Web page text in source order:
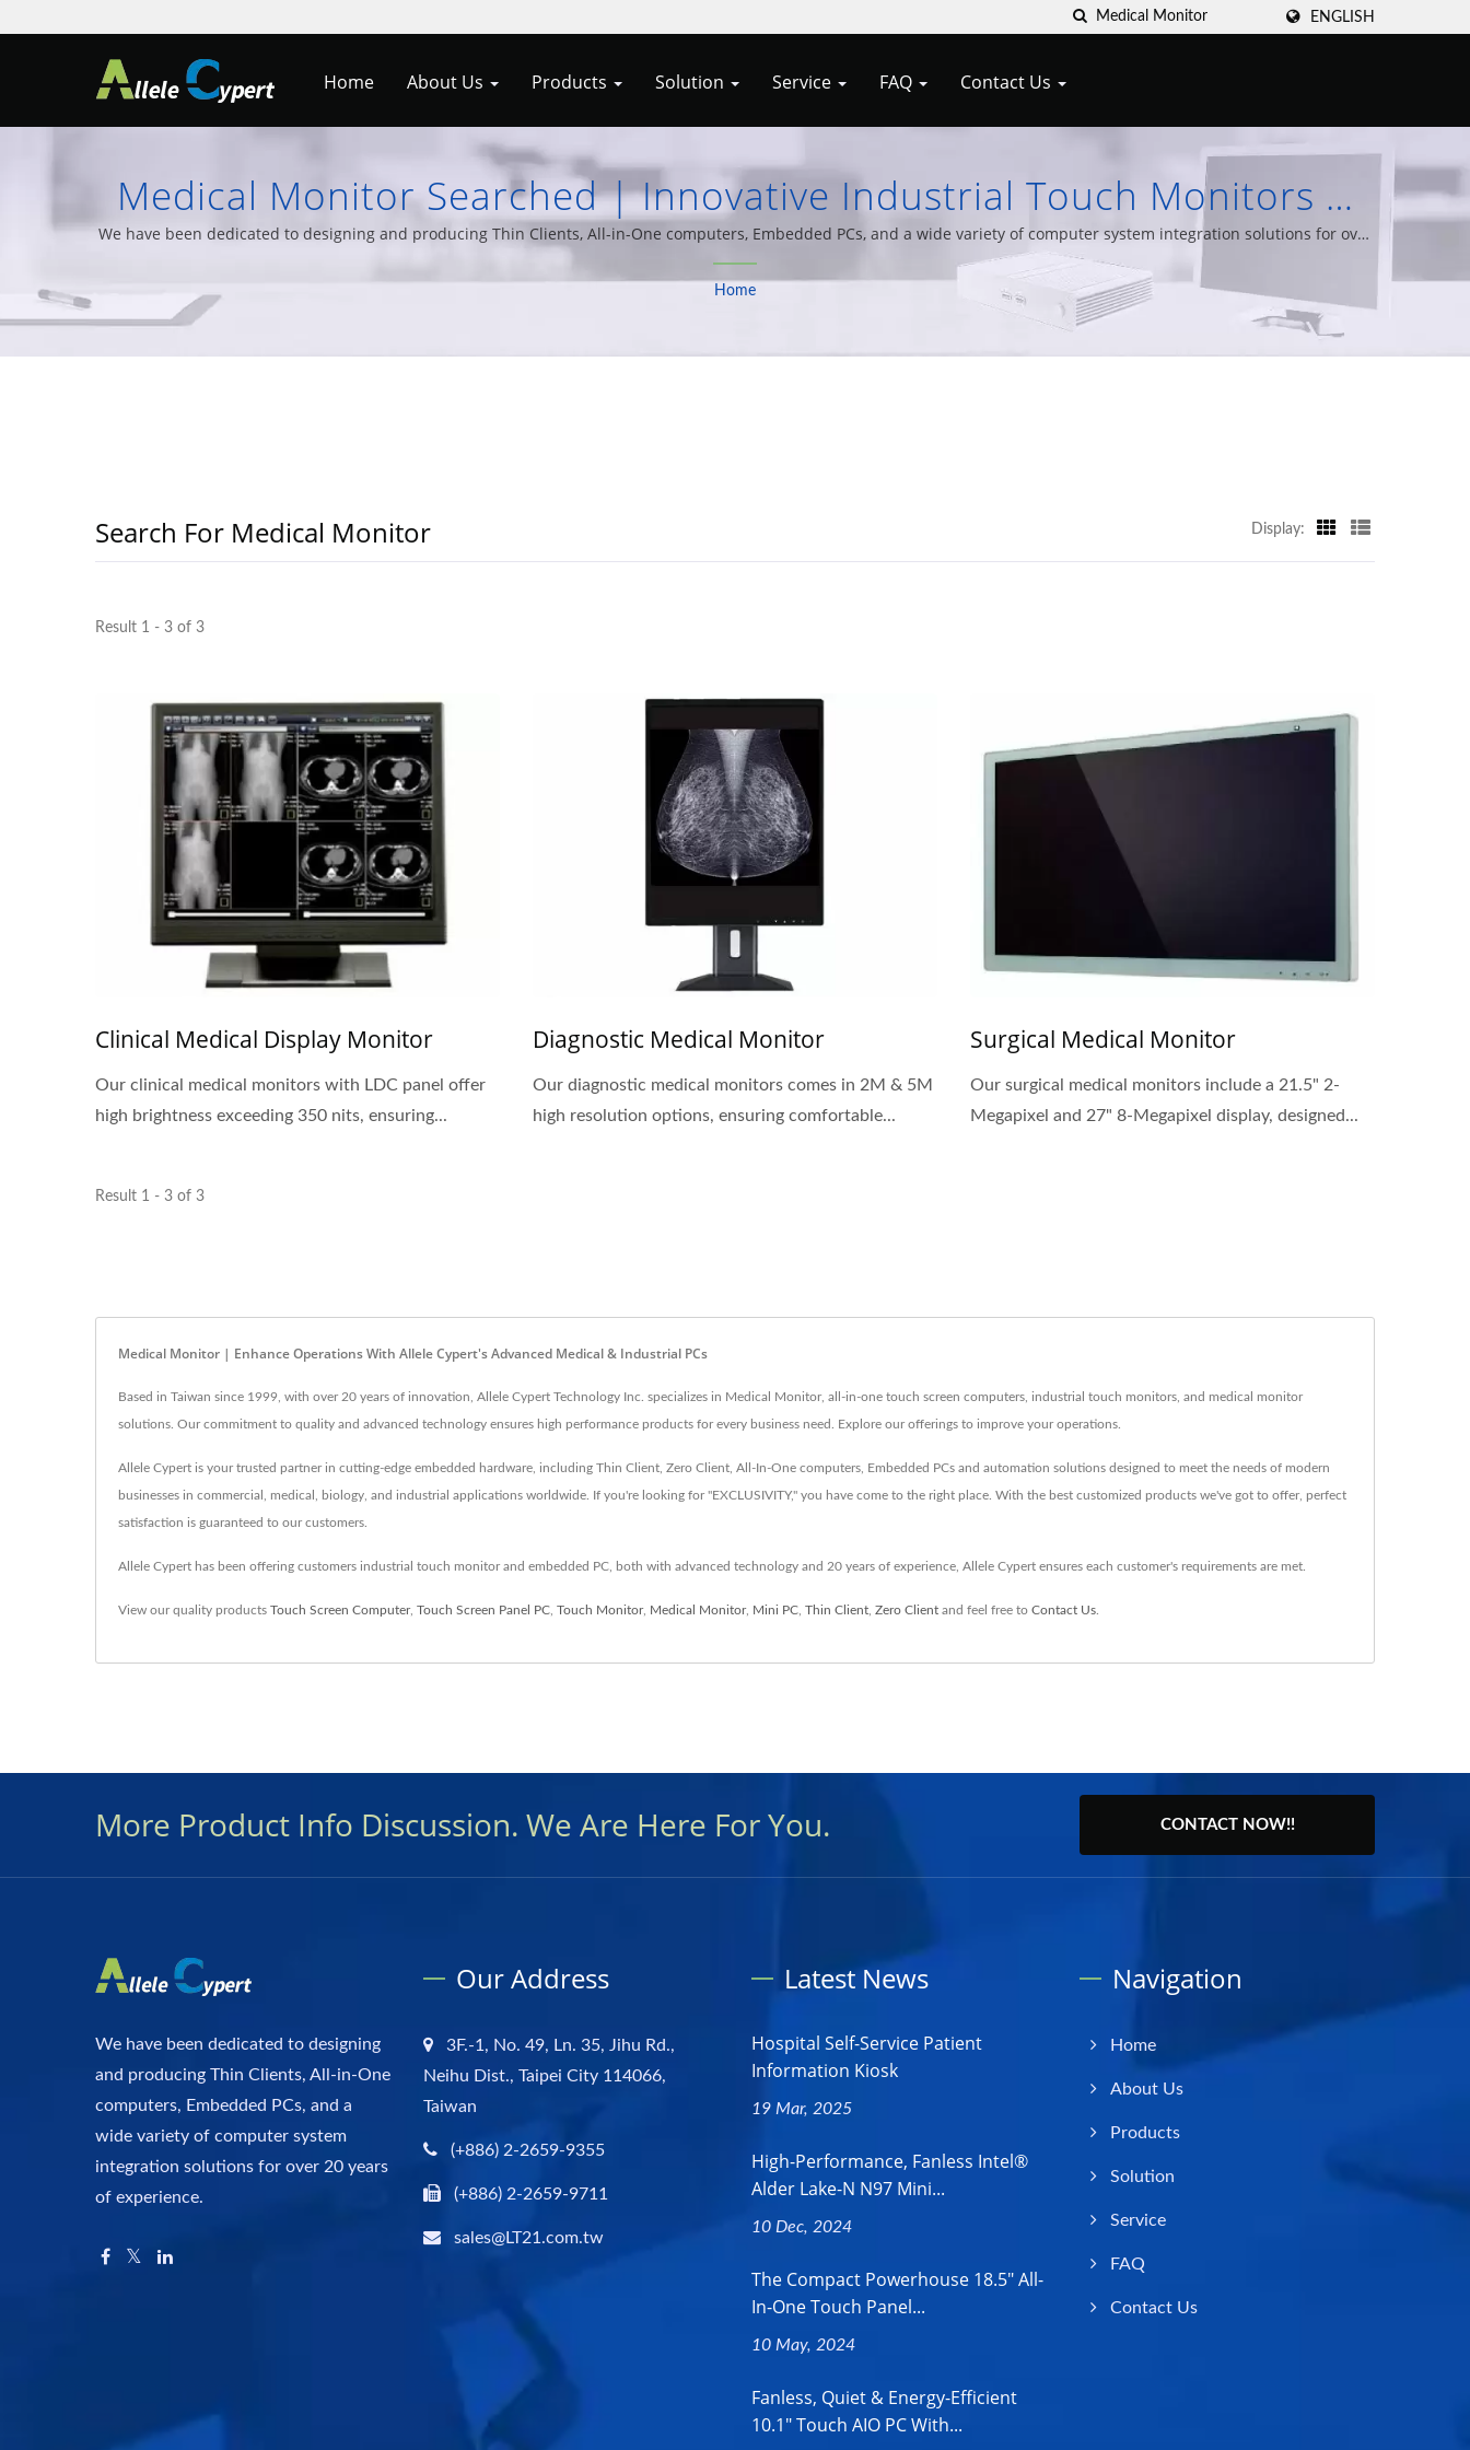
ENGLISH
Home About Us Products Solution Service FAQ Contact Us
Medical Monitor Searched | Innovative Industrial Touch Monitors &
Embedded Systems From Allele Cypert
We have been dedicated to designing and producing Thin Clients, All-in-One computers, Embedded PCs, and a wide variety of computer system integration solutions for over
20 years of experience.
Home
Search For Medical Monitor Display:
Result 1 - 3 of 3
Clinical Medical Display Monitor
Our clinical medical monitors with LDC panel offer
high brightness exceeding 350 nits, ensuring...
Diagnostic Medical Monitor
Our diagnostic medical monitors comes in 2M & 5M
high resolution options, ensuring comfortable...
Surgical Medical Monitor
Our surgical medical monitors include a 21.5" 2-
Megapixel and 27" 8-Megapixel display, designed...
Result 1 - 3 of 3
Medical Monitor | Enhance Operations With Allele Cypert's Advanced Medical & Industrial PCs
Based in Taiwan since 1999, with over 20 years of innovation, Allele Cypert Technology Inc. specializes in Medical Monitor, all-in-one touch screen computers, industrial touch monitors, and medical monitor
solutions. Our commitment to quality and advanced technology ensures high performance products for every business need. Explore our offerings to improve your operations.
Allele Cypert is your trusted partner in cutting-edge embedded hardware, including Thin Client, Zero Client, All-In-One computers, Embedded PCs and automation solutions designed to meet the needs of modern
businesses in commercial, medical, biology, and industrial applications worldwide. If you're looking for "EXCLUSIVITY," you have come to the right place. With the best customized products we've got to offer, perfect
satisfaction is guaranteed to our customers.
Allele Cypert has been offering customers industrial touch monitor and embedded PC, both with advanced technology and 20 years of experience, Allele Cypert ensures each customer's requirements are met.
View our quality products Touch Screen Computer, Touch Screen Panel PC Touch Monitor, Medical Monitor, Mini PC Thin Client Zero Client and feel free to Contact Us
More Product Info Discussion. We Are Here For You. CONTACT NOW!!
We have been dedicated to designing
and producing Thin Clients, All-in-One
computers, Embedded PCs, and a
wide variety of computer system
integration solutions for over 20 years
of experience.
Our Address
3F.-1, No. 49, Ln. 35, Jihu Rd.,
Neihu Dist., Taipei City 114066,
Taiwan
(+886) 2-2659-9355
(+886) 2-2659-9711
sales@LT21.com.tw
Latest News
Hospital Self-Service Patient
Information Kiosk
19 Mar, 2025
High-Performance, Fanless Intel®
Alder Lake-N N97 Mini...
10 Dec, 2024
The Compact Powerhouse 18.5" All-
In-One Touch Panel...
10 May, 2024
Fanless, Quiet & Energy-Efficient
10.1" Touch AIO PC With...
Navigation
Home
About Us
Products
Solution
Service
FAQ
Contact Us